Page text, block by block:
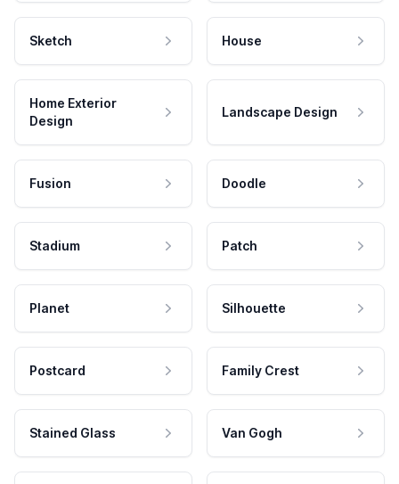
Sketch House
Home Exterior
Design
Landscape Design
Fusion Doodle
Stadium Patch
Planet Silhouette
Postcard Family Crest
Stained Glass Van Gogh